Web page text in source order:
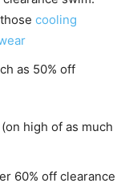
cooling
as 50% off
high of as much
60% off clearance